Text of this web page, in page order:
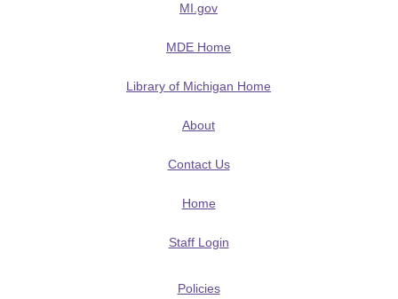
MI.gov
MDE Home
Library of Michigan Home
About
Contact Us
Home
Staff Login
Policies